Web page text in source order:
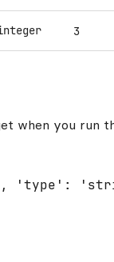
3
when you run
'type':